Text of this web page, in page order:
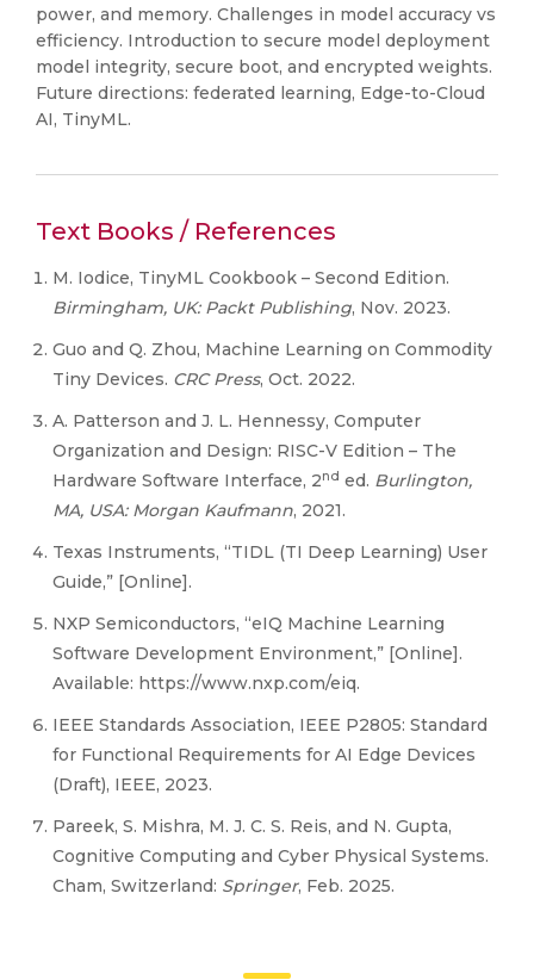
power, and memory. Challenges in model accuracy vs
efficiency. Introduction to secure model deployment
model integrity, secure boot, and encrypted weights.
Future directions: federated learning, Edge-to-Cloud
AI, TinyML.
Text Books / References
M. Iodice, TinyML Cookbook – Second Edition.
Birmingham, UK: Packt Publishing, Nov. 2023.
Guo and Q. Zhou, Machine Learning on Commodity
Tiny Devices. CRC Press, Oct. 2022.
A. Patterson and J. L. Hennessy, Computer
Organization and Design: RISC-V Edition – The
Hardware Software Interface, 2nd ed. Burlington,
MA, USA: Morgan Kaufmann, 2021.
Texas Instruments, “TIDL (TI Deep Learning) User
Guide,” [Online].
NXP Semiconductors, “eIQ Machine Learning
Software Development Environment,” [Online].
Available: https://www.nxp.com/eiq.
IEEE Standards Association, IEEE P2805: Standard
for Functional Requirements for AI Edge Devices
(Draft), IEEE, 2023.
Pareek, S. Mishra, M. J. C. S. Reis, and N. Gupta,
Cognitive Computing and Cyber Physical Systems.
Cham, Switzerland: Springer, Feb. 2025.